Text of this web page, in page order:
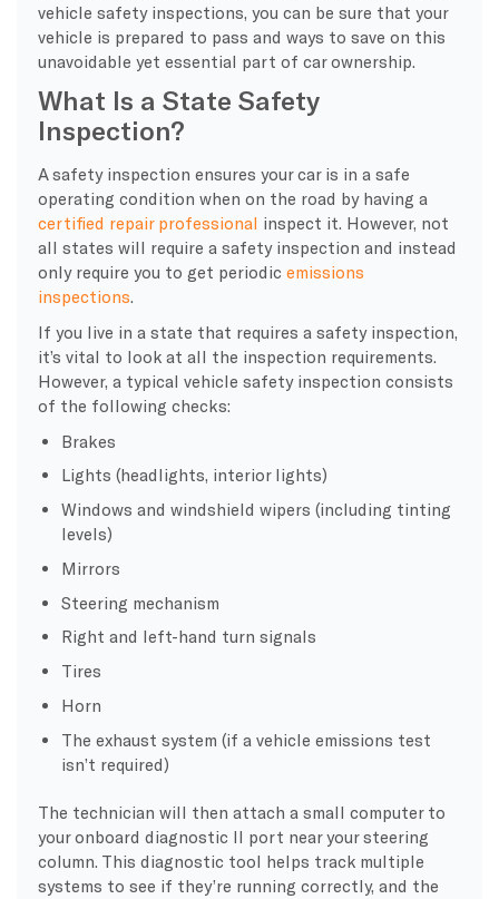
vehicle safety inspections, you can be sure that your
vehicle is prepared to pass and ways to save on this
unavoidable yet essential part of car ownership.
What Is a State Safety
Inspection?
A safety inspection ensures your car is in a safe
operating condition when on the road by having a
certified repair professional inspect it. However, not
all states will require a safety inspection and instead
only require you to get periodic emissions
inspections
If you live in a state that requires a safety inspection,
it’s vital to look at all the inspection requirements.
However, a typical vehicle safety inspection consists
of the following checks:
Brakes
Lights (headlights, interior lights)
Windows and windshield wipers (including tinting
levels)
Mirrors
Steering mechanism
Right and left-hand turn signals
Tires
Horn
The exhaust system (if a vehicle emissions test
isn’t required)
The technician will then attach a small computer to
your onboard diagnostic II port near your steering
column. This diagnostic tool helps track multiple
systems to see if they’re running correctly, and the